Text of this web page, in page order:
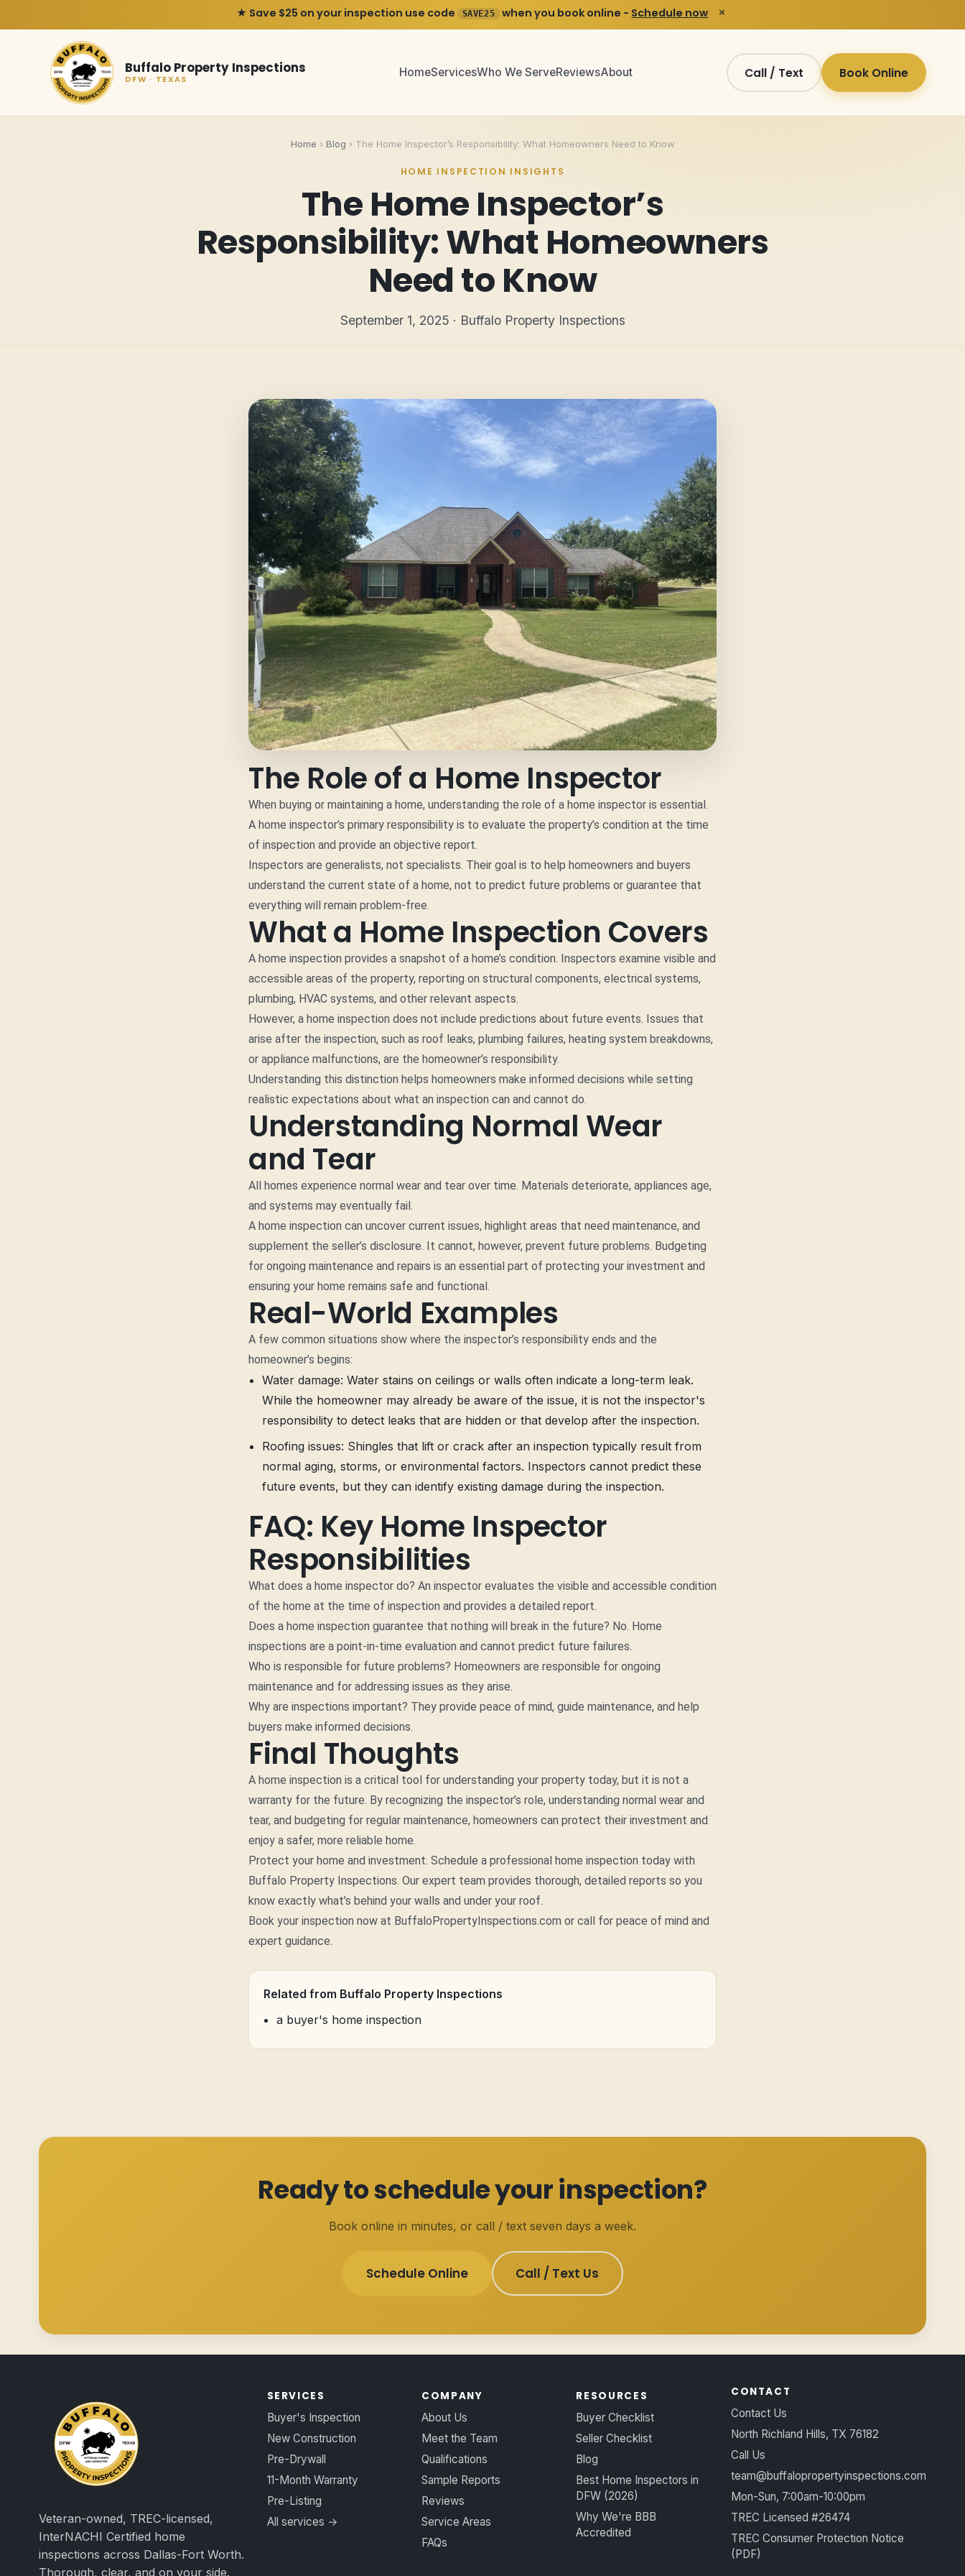
★ Save $25 on your inspection use code SAVE25 when you book online - Schedule now ×
Buffalo Property Inspections
DFW · TEXAS HomeServicesWho We ServeReviewsAbout Call / Text Book Online
Home › Blog › The Home Inspector’s Responsibility: What Homeowners Need to Know
HOME INSPECTION INSIGHTS
The Home Inspector’s
Responsibility: What Homeowners
Need to Know
September 1, 2025 · Buffalo Property Inspections
The Role of a Home Inspector
When buying or maintaining a home, understanding the role of a home inspector is essential.
A home inspector’s primary responsibility is to evaluate the property’s condition at the time
of inspection and provide an objective report.
Inspectors are generalists, not specialists. Their goal is to help homeowners and buyers
understand the current state of a home, not to predict future problems or guarantee that
everything will remain problem-free.
What a Home Inspection Covers
A home inspection provides a snapshot of a home’s condition. Inspectors examine visible and
accessible areas of the property, reporting on structural components, electrical systems,
plumbing, HVAC systems, and other relevant aspects.
However, a home inspection does not include predictions about future events. Issues that
arise after the inspection, such as roof leaks, plumbing failures, heating system breakdowns,
or appliance malfunctions, are the homeowner’s responsibility.
Understanding this distinction helps homeowners make informed decisions while setting
realistic expectations about what an inspection can and cannot do.
Understanding Normal Wear
and Tear
All homes experience normal wear and tear over time. Materials deteriorate, appliances age,
and systems may eventually fail.
A home inspection can uncover current issues, highlight areas that need maintenance, and
supplement the seller’s disclosure. It cannot, however, prevent future problems. Budgeting
for ongoing maintenance and repairs is an essential part of protecting your investment and
ensuring your home remains safe and functional.
Real-World Examples
A few common situations show where the inspector’s responsibility ends and the
homeowner’s begins:
Water damage: Water stains on ceilings or walls often indicate a long-term leak.
While the homeowner may already be aware of the issue, it is not the inspector's
responsibility to detect leaks that are hidden or that develop after the inspection.
Roofing issues: Shingles that lift or crack after an inspection typically result from
normal aging, storms, or environmental factors. Inspectors cannot predict these
future events, but they can identify existing damage during the inspection.
FAQ: Key Home Inspector
Responsibilities
What does a home inspector do? An inspector evaluates the visible and accessible condition
of the home at the time of inspection and provides a detailed report.
Does a home inspection guarantee that nothing will break in the future? No. Home
inspections are a point-in-time evaluation and cannot predict future failures.
Who is responsible for future problems? Homeowners are responsible for ongoing
maintenance and for addressing issues as they arise.
Why are inspections important? They provide peace of mind, guide maintenance, and help
buyers make informed decisions.
Final Thoughts
A home inspection is a critical tool for understanding your property today, but it is not a
warranty for the future. By recognizing the inspector’s role, understanding normal wear and
tear, and budgeting for regular maintenance, homeowners can protect their investment and
enjoy a safer, more reliable home.
Protect your home and investment. Schedule a professional home inspection today with
Buffalo Property Inspections. Our expert team provides thorough, detailed reports so you
know exactly what’s behind your walls and under your roof.
Book your inspection now at BuffaloPropertyInspections.com or call for peace of mind and
expert guidance.
Related from Buffalo Property Inspections
a buyer's home inspection
Ready to schedule your inspection?
Book online in minutes, or call / text seven days a week.
Schedule Online Call / Text Us
Veteran-owned, TREC-licensed,
InterNACHI Certified home
inspections across Dallas-Fort Worth.
Thorough, clear, and on your side.
SERVICES
Buyer's Inspection
New Construction
Pre-Drywall
11-Month Warranty
Pre-Listing
All services →
COMPANY
About Us
Meet the Team
Qualifications
Sample Reports
Reviews
Service Areas
FAQs
RESOURCES
Buyer Checklist
Seller Checklist
Blog
Best Home Inspectors in
DFW (2026)
Why We're BBB
Accredited
CONTACT
Contact Us
North Richland Hills, TX 76182
Call Us
team@buffalopropertyinspections.com
Mon-Sun, 7:00am-10:00pm
TREC Licensed #26474
TREC Consumer Protection Notice
(PDF)